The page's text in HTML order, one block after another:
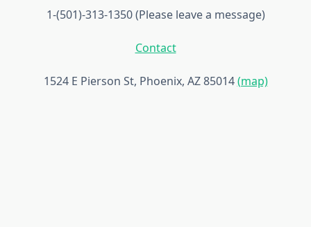
1-(501)-313-1350 (Please leave a message)
Contact
1524 E Pierson St, Phoenix, AZ 85014(map)